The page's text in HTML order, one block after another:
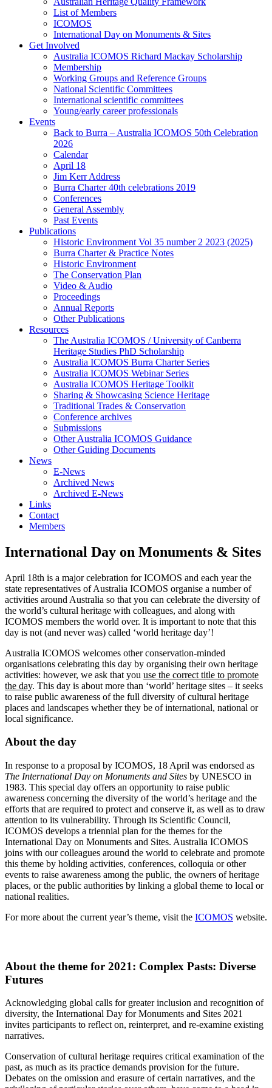
List of Members
ICOMOS
International Day on Monuments & Sites
Get Involved
Australia ICOMOS Richard Mackay Scholarship
Membership
Working Groups and Reference Groups
National Scientific Committees
International scientific committees
Young/early career professionals
Events
Back to Burra – Australia ICOMOS 50th Celebration
2026
Calendar
April 18
Jim Kerr Address
Burra Charter 40th celebrations 2019
Conferences
General Assembly
Past Events
Publications
Historic Environment Vol 35 number 2 2023 (2025)
Burra Charter & Practice Notes
Historic Environment
The Conservation Plan
Video & Audio
Proceedings
Annual Reports
Other Publications
Resources
The Australia ICOMOS / University of Canberra
Heritage Studies PhD Scholarship
Australia ICOMOS Burra Charter Series
Australia ICOMOS Webinar Series
Australia ICOMOS Heritage Toolkit
Sharing & Showcasing Science Heritage
Traditional Trades & Conservation
Conference archives
Submissions
Other Australia ICOMOS Guidance
Other Guiding Documents
News
E-News
Archived News
Archived E-News
Links
Contact
Members
International Day on Monuments & Sites
April 18th is a major celebration for ICOMOS and each year the
state representatives of Australia ICOMOS organise a number of
activities around Australia so that you can celebrate the diversity of
the world’s cultural heritage with colleagues, and along with
ICOMOS members the world over. It is important to note that this
day is not (and never was) called ‘world heritage day’!
Australia ICOMOS welcomes other conservation-minded
organisations celebrating this day by organising their own heritage
activities: however, we ask that you use the correct title to promote
the day. This day is about more than ‘world’ heritage sites – it seeks
to raise public awareness of the full diversity of cultural heritage
places and landscapes whether they be of international, national or
local significance.
About the day
In response to a proposal by ICOMOS, 18 April was endorsed as
The International Day on Monuments and Sites by UNESCO in
1983. This special day offers an opportunity to raise public
awareness concerning the diversity of the world’s heritage and the
efforts that are required to protect and conserve it, as well as to draw
attention to its vulnerability. Through its Scientific Council,
ICOMOS develops a triennial plan for the themes for the
International Day on Monuments and Sites. Australia ICOMOS
joins with our colleagues around the world to celebrate and promote
this theme by holding activities, conferences, colloquia or other
events to raise awareness among the public, the owners of heritage
places, or the public authorities by linking a global theme to local or
national realities.
For more about the current year’s theme, visit the ICOMOS website.
About the theme for 2021: Complex Pasts: Diverse
Futures
Acknowledging global calls for greater inclusion and recognition of
diversity, the International Day for Monuments and Sites 2021
invites participants to reflect on, reinterpret, and re-examine existing
narratives.
Conservation of cultural heritage requires critical examination of the
past, as much as its practice demands provision for the future.
Debates on the omission and erasure of certain narratives, and the